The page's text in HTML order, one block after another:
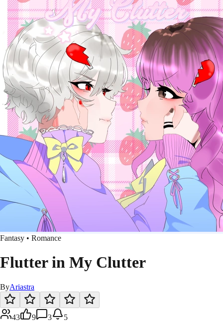
Fantasy • Romance
Flutter in My Clutter
ByAriastra
43 9 3
5